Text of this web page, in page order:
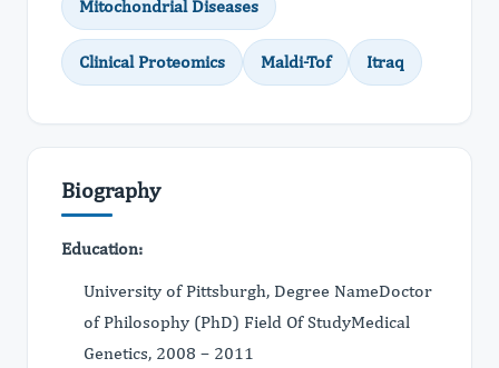
Mitochondrial Diseases
Clinical Proteomics Maldi-Tof Itraq
Biography
Education:
University of Pittsburgh, Degree NameDoctor
of Philosophy (PhD) Field Of StudyMedical
Genetics, 2008 – 2011